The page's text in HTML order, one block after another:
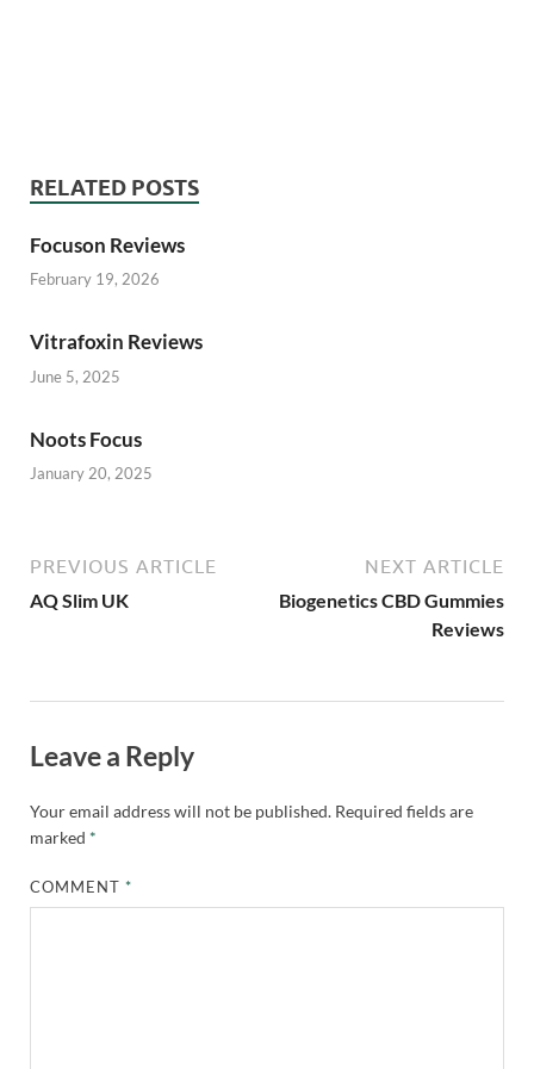
RELATED POSTS
Focuson Reviews
February 19, 2026
Vitrafoxin Reviews
June 5, 2025
Noots Focus
January 20, 2025
PREVIOUS ARTICLE
AQ Slim UK
NEXT ARTICLE
Biogenetics CBD Gummies
Reviews
Leave a Reply
Your email address will not be published. Required fields are
marked *
COMMENT*